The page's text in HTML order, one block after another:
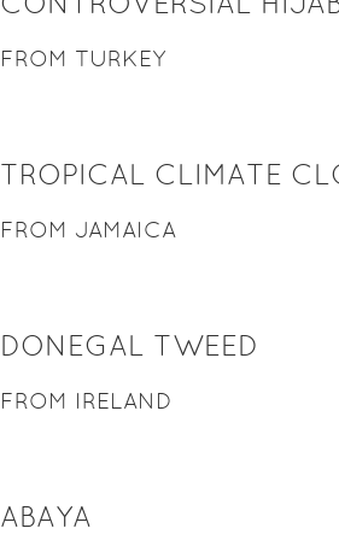
FROM TURKEY
TROPICAL CLIMATE
FROM JAMAICA
DONEGAL TWEED
FROM IRELAND
ABAYA